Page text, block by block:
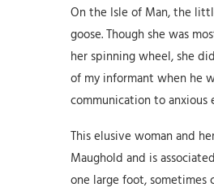
On the Isle of Man, the
goose. Though she was
her spinning wheel, she
of my informant when he
communication to anxious
This elusive woman and
Maughold and is
one large foot,